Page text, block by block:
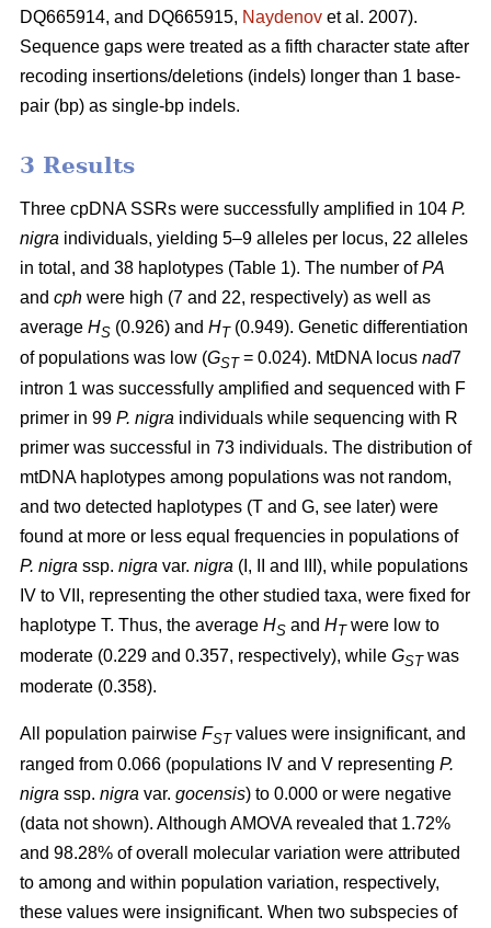
DQ665914, and DQ665915, Naydenov et al. 2007).
Sequence gaps were treated as a fifth character state after
recoding insertions/deletions (indels) longer than 1 base-
pair (bp) as single-bp indels.
3 Results
Three cpDNA SSRs were successfully amplified in 104 P.
nigra individuals, yielding 5–9 alleles per locus, 22 alleles
in total, and 38 haplotypes (Table 1). The number ofPA
and cph were high (7 and 22, respectively) as well as
average HS (0.926) and HT(0.949). Genetic differentiation
of populations was low (GST= 0.024). MtDNA locus nad7
intron 1 was successfully amplified and sequenced with F
primer in 99 P. nigra individuals while sequencing with R
primer was successful in 73 individuals. The distribution of
mtDNA haplotypes among populations was not random,
and two detected haplotypes (T and G, see later) were
found at more or less equal frequencies in populations of
P. nigra ssp. nigra var. nigra (I, II and III), while populations
IV to VII, representing the other studied taxa, were fixed for
haplotype T. Thus, the average HS and HTwere low to
moderate (0.229 and 0.357, respectively), while GSTwas
moderate (0.358).
All population pairwise FSTvalues were insignificant, and
ranged from 0.066 (populations IV and V representing P.
nigra ssp. nigra var. gocensis) to 0.000 or were negative
(data not shown). Although AMOVA revealed that 1.72%
and 98.28% of overall molecular variation were attributed
to among and within population variation, respectively,
these values were insignificant. When two subspecies of